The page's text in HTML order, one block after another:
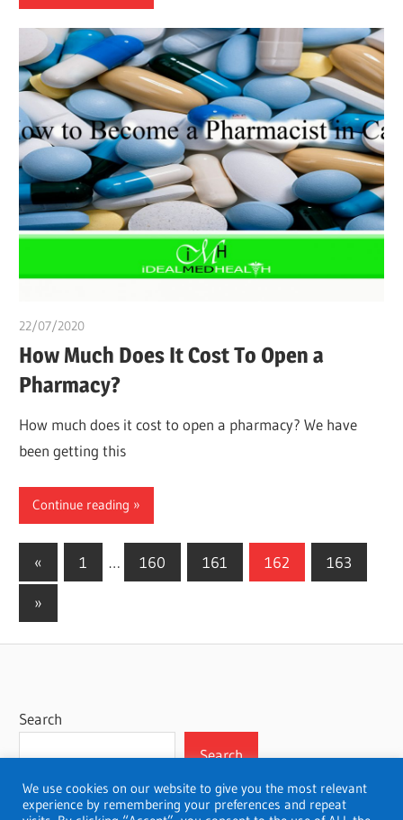
22/07/2020
How Much Does It Cost To Open a
Pharmacy?
How much does it cost to open a pharmacy? We have
been getting this
Continue reading
Posts
pagination
« Previous
Posts
1 … 160 161 162 163
Next
Posts
»
Search
Search
We use cookies on our website to give you the most relevant
experience by remembering your preferences and repeat